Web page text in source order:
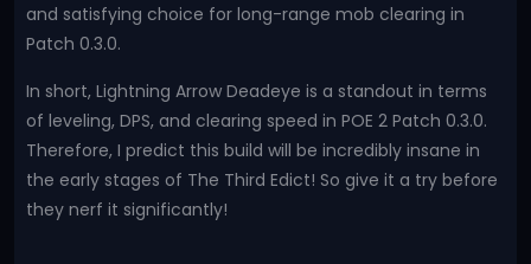
and satisfying choice for long-range mob clearing in
Patch 0.3.0.
In short, Lightning Arrow Deadeye is a standout in terms
of leveling, DPS, and clearing speed in POE 2 Patch 0.3.0.
Therefore, I predict this build will be incredibly insane in
the early stages of The Third Edict! So give it a try before
they nerf it significantly!